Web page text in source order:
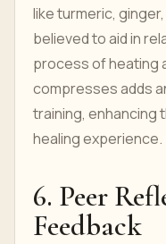
like turmeric,
believed to aid in
process of heating
compresses adds
training, enhancing
healing experience.
6. Peer
Feedback